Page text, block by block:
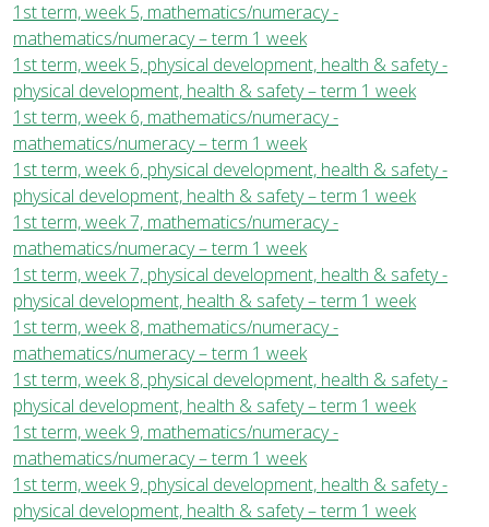
1st term, week 5, mathematics/numeracy -
mathematics/numeracy – term 1 week
1st term, week 5, physical development, health & safety -
physical development, health & safety – term 1 week
1st term, week 6, mathematics/numeracy -
mathematics/numeracy – term 1 week
1st term, week 6, physical development, health & safety -
physical development, health & safety – term 1 week
1st term, week 7, mathematics/numeracy -
mathematics/numeracy – term 1 week
1st term, week 7, physical development, health & safety -
physical development, health & safety – term 1 week
1st term, week 8, mathematics/numeracy -
mathematics/numeracy – term 1 week
1st term, week 8, physical development, health & safety -
physical development, health & safety – term 1 week
1st term, week 9, mathematics/numeracy -
mathematics/numeracy – term 1 week
1st term, week 9, physical development, health & safety -
physical development, health & safety – term 1 week